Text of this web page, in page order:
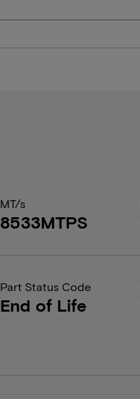
MT/s
8533MTPS
Part Status Code
End of Life